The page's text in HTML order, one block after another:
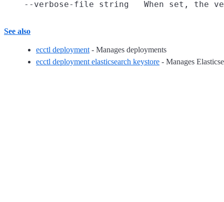
See also
ecctl deployment - Manages deployments
ecctl deployment elasticsearch keystore - Manages